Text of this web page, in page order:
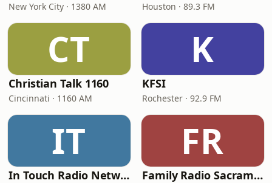
New York City · 1380 AM Houston · 89.3 FM
CT
Christian Talk 1160
Cincinnati · 1160 AM
K
KFSI
Rochester · 92.9 FM
IT
In Touch Radio Network
FR
Family Radio Sacramento (KEBR)